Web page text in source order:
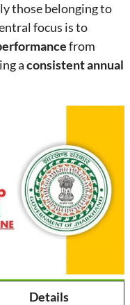
those belonging to
focus is to
from
aconsistent annual
Details